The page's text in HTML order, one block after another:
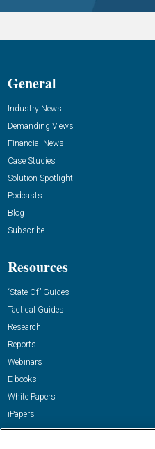
General
Industry News
Demanding Views
Financial News
Case Studies
Solution Spotlight
Podcasts
Blog
Subscribe
Resources
“State Of” Guides
Tactical Guides
Research
Reports
Webinars
E-books
White Papers
iPapers
View All Resources »